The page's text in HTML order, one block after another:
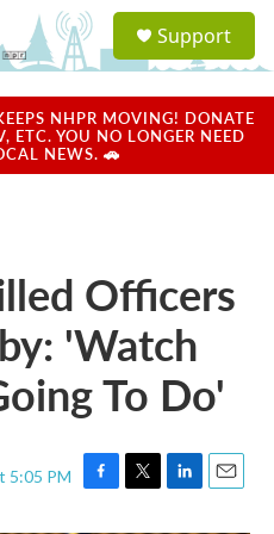
a
u
Support
NHPR MOVING! DONATE
ETC. YOU NO LONGER NEED
NEWS. 🚗
Officers
'Watch
To Do'
5:05 PM
F
T
L
E